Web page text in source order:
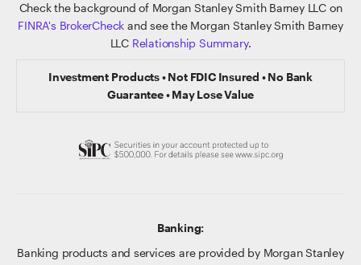
Check the background of Morgan Stanley Smith Barney LLC on
FINRA's BrokerCheck and see the Morgan Stanley Smith Barney
LLC Relationship Summary.
Investment Products • Not FDIC Insured • No Bank
Guarantee • May Lose Value
Banking:
Banking products and services are provided by Morgan Stanley